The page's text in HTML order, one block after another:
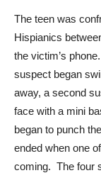
The teen was
Hispianics
the victim’s
suspect began
away, a second
face with a mini
began to punch
ended when one
coming. The four